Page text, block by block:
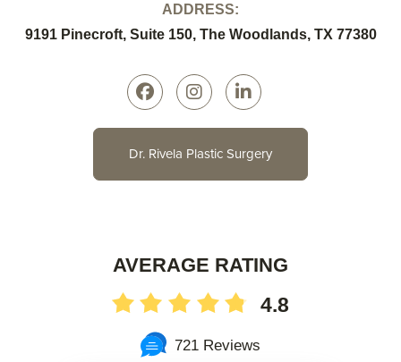
ADDRESS:
9191 Pinecroft, Suite 150, The Woodlands, TX 77380
Dr. Rivela Plastic Surgery
AVERAGE RATING
4.8
721 Reviews